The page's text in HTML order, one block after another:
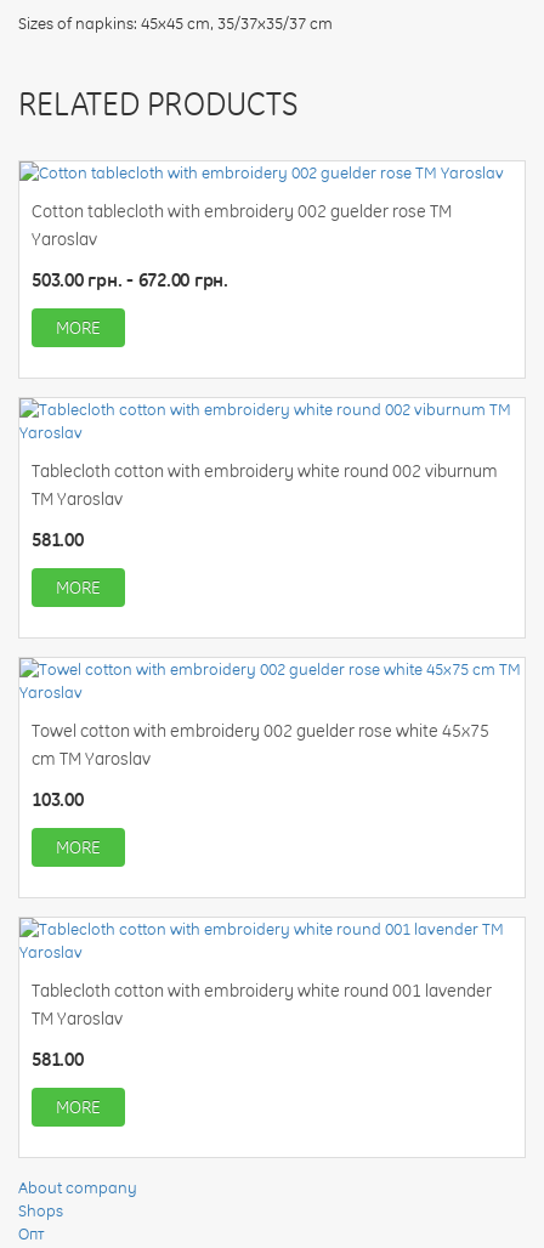
Sizes of napkins: 45x45 cm, 35/37x35/37 cm
RELATED PRODUCTS
Cotton tablecloth with embroidery 002 guelder rose TM
Yaroslav
503.00 грн. - 672.00 грн.
MORE
Tablecloth cotton with embroidery white round 002 viburnum
TM Yaroslav
581.00
MORE
Towel cotton with embroidery 002 guelder rose white 45x75
cm TM Yaroslav
103.00
MORE
Tablecloth cotton with embroidery white round 001 lavender
TM Yaroslav
581.00
MORE
About company
Shops
Опт